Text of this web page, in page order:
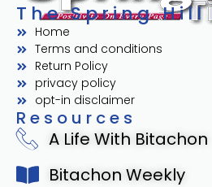
The Spring Hill
Home
Terms and conditions
Return Policy
privacy policy
opt-in disclaimer
Resources
A Life With Bitachon
Bitachon Weekly